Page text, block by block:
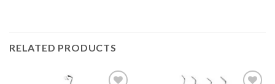
RELATED PRODUCTS